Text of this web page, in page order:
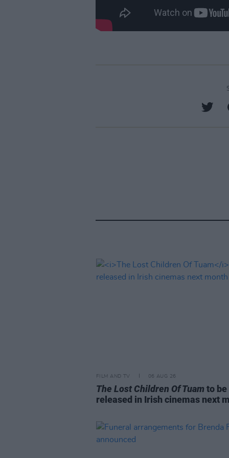
FILM AND TV 06 AUG 26
The Lost Children Of Tuam to be
released in Irish cinemas next